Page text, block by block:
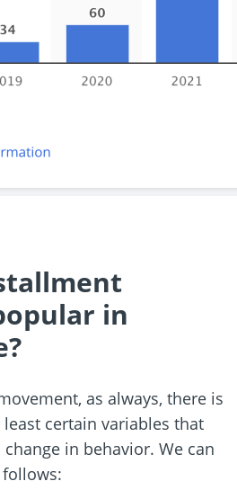
in
as always, there is
certain variables that
in behavior. We can